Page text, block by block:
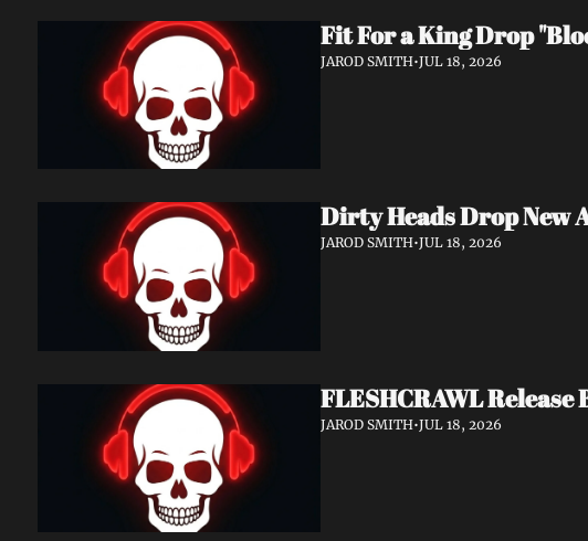
Fit For a King Drop
JAROD SMITH•JUL 18, 2026
Dirty Heads Drop New
JAROD SMITH•JUL 18, 2026
FLESHCRAWL
JAROD SMITH•JUL 18, 2026